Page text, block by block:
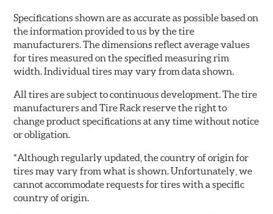
Specifications shown are as accurate as possible based on
the information provided to us by the tire
manufacturers. The dimensions reflect average values
for tires measured on the specified measuring rim
width. Individual tires may vary from data shown.
All tires are subject to continuous development. The tire
manufacturers and Tire Rack reserve the right to
change product specifications at any time without notice
or obligation.
*Although regularly updated, the country of origin for
tires may vary from what is shown. Unfortunately, we
cannot accommodate requests for tires with a specific
country of origin.